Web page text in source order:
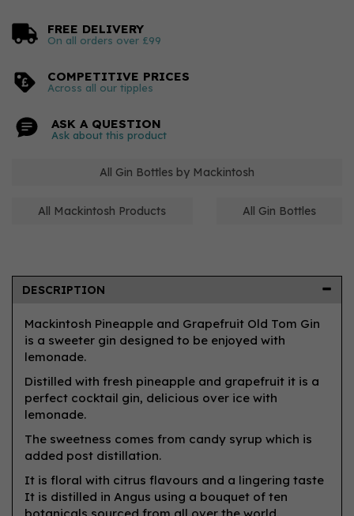
FREE DELIVERY
On all orders over £99
COMPETITIVE PRICES
Across all our tipples
ASK A QUESTION
Ask about this product
All Gin Bottles by Mackintosh
All Mackintosh Products All Gin Bottles
DESCRIPTION
Mackintosh Pineapple and Grapefruit Old Tom Gin
is a sweeter gin designed to be enjoyed with
lemonade.
Distilled with fresh pineapple and grapefruit it is a
perfect cocktail gin, delicious over ice with
lemonade.
The sweetness comes from candy syrup which is
added post distillation.
It is floral with citrus flavours and a lingering taste
It is distilled in Angus using a bouquet of ten